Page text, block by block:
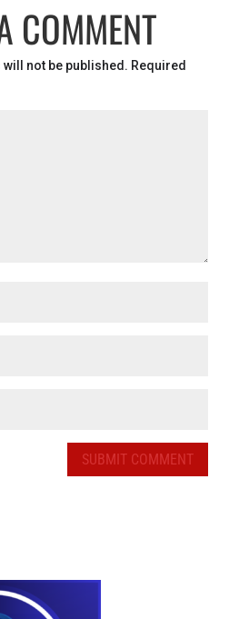
COMMENT
not be published. Required